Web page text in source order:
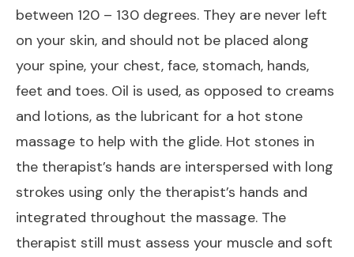
between 120 – 130 degrees. They are never left
on your skin, and should not be placed along
your spine, your chest, face, stomach, hands,
feet and toes. Oil is used, as opposed to creams
and lotions, as the lubricant for a hot stone
massage to help with the glide. Hot stones in
the therapist’s hands are interspersed with long
strokes using only the therapist’s hands and
integrated throughout the massage. The
therapist still must assess your muscle and soft